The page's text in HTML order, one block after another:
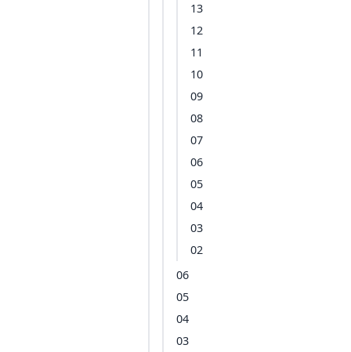
13
12
11
10
09
08
07
06
05
04
03
02
06
05
04
03